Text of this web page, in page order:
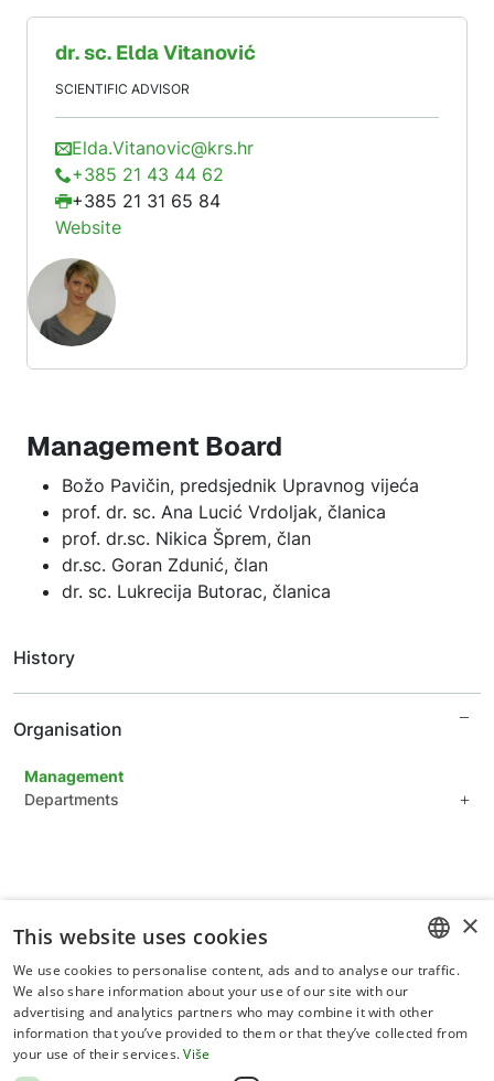
History
Organisation
Management
Departments
Administration Department
dr. sc. EldaVitanović
SCIENTIFIC ADVISOR
Elda.Vitanovic@krs.hr
+385 21 43 44 62
+385 21 31 65 84
Website
Management Board
Božo Pavičin, predsjednik Upravnog vijeća
prof. dr. sc. Ana Lucić Vrdoljak, članica
prof. dr.sc. Nikica Šprem, član
dr.sc. Goran Zdunić, član
dr. sc. Lukrecija Butorac, članica
Terms of use
ENGLISH
×
This website uses cookies
We use cookies to personalise content, ads and to analyse our traffic.
We also share information about your use of our site with our
advertising and analytics partners who may combine it with other
information that you’ve provided to them or that they’ve collected from
your use of their services. Više